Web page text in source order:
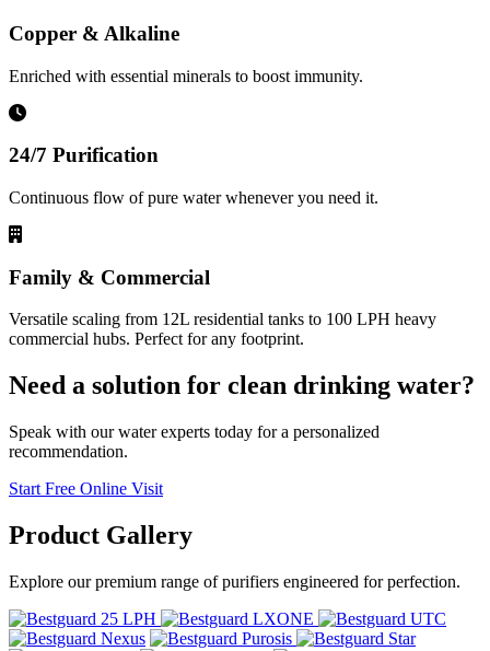
Copper & Alkaline
Enriched with essential minerals to boost immunity.
24/7 Purification
Continuous flow of pure water whenever you need it.
Family & Commercial
Versatile scaling from 12L residential tanks to 100 LPH heavy
commercial hubs. Perfect for any footprint.
Need a solution for clean drinking water?
Speak with our water experts today for a personalized
recommendation.
Start Free Online Visit
Product Gallery
Explore our premium range of purifiers engineered for perfection.